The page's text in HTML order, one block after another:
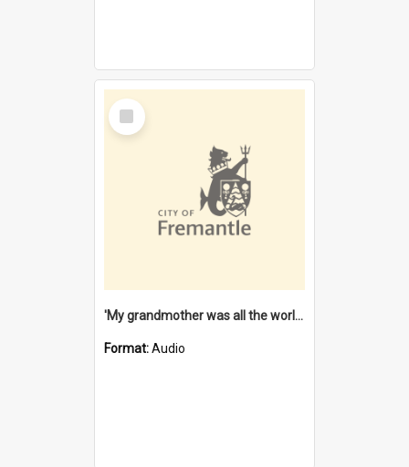
Select
Item
'My grandmother was all the world to me' [oral history] / / interviewer: Margaret Howroyd
Format:Audio